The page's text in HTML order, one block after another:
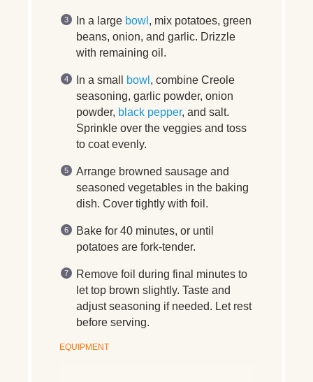
In a large bowl , mix potatoes, green
beans, onion, and garlic. Drizzle
with remaining oil.
In a small bowl , combine Creole
seasoning, garlic powder, onion
powder, black pepper, and salt.
Sprinkle over the veggies and toss
to coat evenly.
Arrange browned sausage and
seasoned vegetables in the baking
dish. Cover tightly with foil.
Bake for 40 minutes, or until
potatoes are fork-tender.
Remove foil during final minutes to
let top brown slightly. Taste and
adjust seasoning if needed. Let rest
before serving.
EQUIPMENT